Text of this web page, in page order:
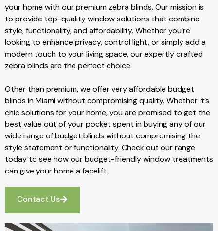
your home with our premium zebra blinds. Our mission is
to provide top-quality window solutions that combine
style, functionality, and affordability. Whether you’re
looking to enhance privacy, control light, or simply add a
modern touch to your living space, our expertly crafted
zebra blinds are the perfect choice.
Other than premium, we offer very affordable budget
blinds in Miami without compromising quality. Whether it’s
chic solutions for your home, you are promised to get the
best value out of your pocket spent in buying any of our
wide range of budget blinds without compromising the
style statement or functionality. Check out our range
today to see how our budget-friendly window treatments
can give your home a facelift.
Contact Us